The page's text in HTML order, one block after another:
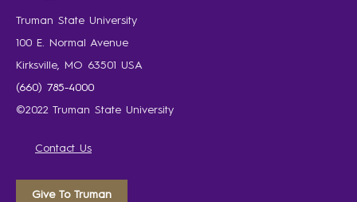
Truman State University
100 E. Normal Avenue
Kirksville, MO 63501 USA
(660) 785-4000
©2022 Truman State University
Contact Us
Give To Truman